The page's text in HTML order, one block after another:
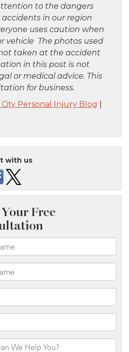
to the dangers
in our region
uses caution when
vehicle The photos used
taken at the accident
in this post is not
or medical advice. This
for business.
Personal Injury Blog
with us